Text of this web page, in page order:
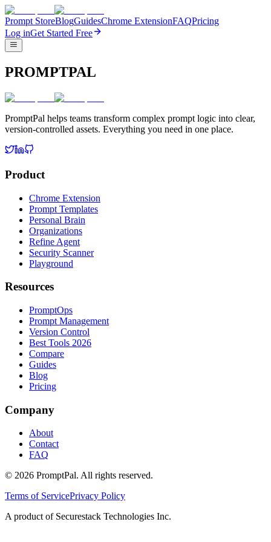
Prompt StoreBlogGuidesChrome ExtensionFAQPricing
Log inGet Started Free
PROMPTPAL
PromptPal helps teams transform complex prompt logic into clear,
version-controlled assets. Everything you need in one place.
Product
Chrome Extension
Prompt Templates
Personal Brain
Organizations
Refine Agent
Security Scanner
Playground
Resources
PromptOps
Prompt Management
Version Control
Best Tools 2026
Compare
Guides
Blog
Pricing
Company
About
Contact
FAQ
© 2026 PromptPal. All rights reserved.
Terms of ServicePrivacy Policy
A product of Securestack Technologies Inc.